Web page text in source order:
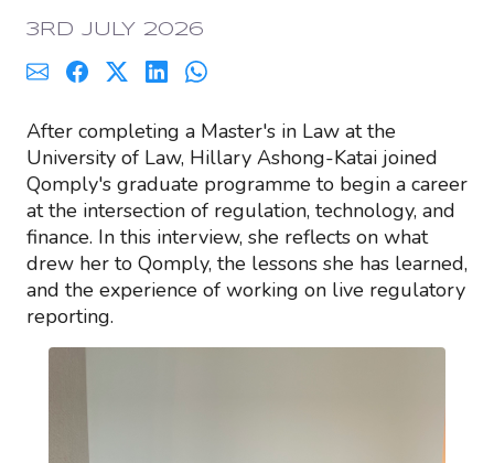
PUBLISHED:
3RD JULY 2026
After completing a Master's in Law at the
University of Law, Hillary Ashong-Katai joined
Qomply's graduate programme to begin a career
at the intersection of regulation, technology, and
finance. In this interview, she reflects on what
drew her to Qomply, the lessons she has learned,
and the experience of working on live regulatory
reporting.